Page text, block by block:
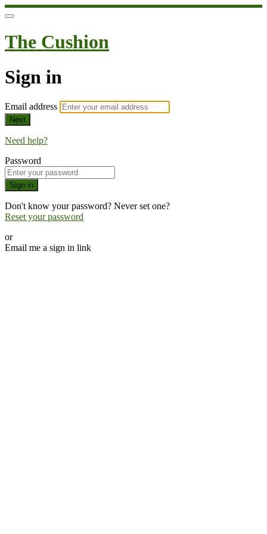
The Cushion
Sign in
Email address
Next
Need help?
Password
Sign in
Don't know your password? Never set one?
Reset your password
or
Email me a sign in link